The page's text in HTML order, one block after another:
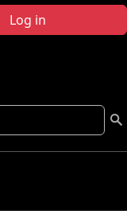
Log in